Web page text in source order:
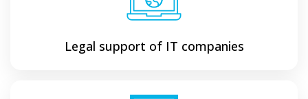
Legal support of IT companies